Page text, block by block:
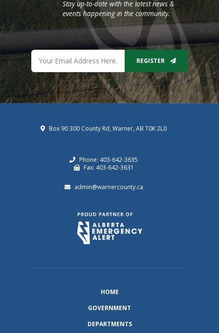
Stay up-to-date with the latest news &
events happening in the community.
REGISTER
Box 90 300 County Rd, Warner, AB T0K 2L0
Phone: 403-642-3635
Fax: 403-642-3631
admin@warnercounty.ca
HOME
GOVERNMENT
DEPARTMENTS